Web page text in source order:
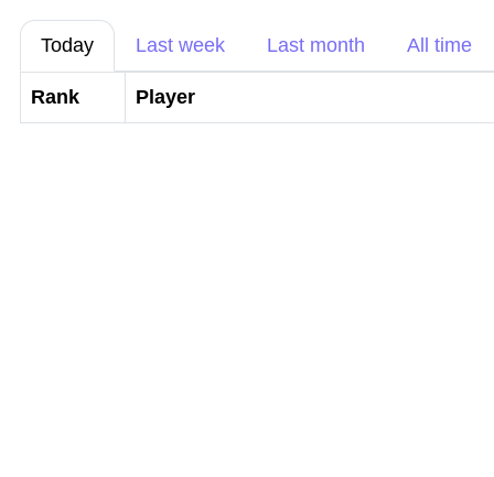
Today Last week Last month All time
Rank Player